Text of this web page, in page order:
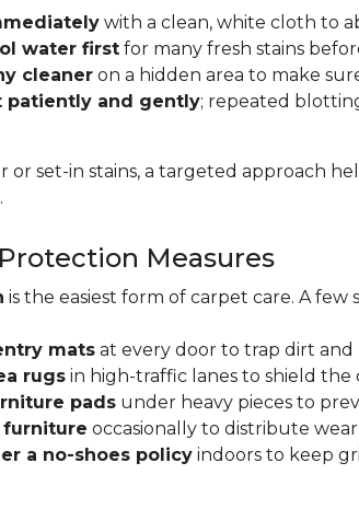
with a clean, white cloth to
water first for many fresh stains
cleaner on a hidden area to make
patiently and gently; repeated
or set-in stains, a targeted approach
Measures
is the easiest form of carpet care. A
mats at every door to trap dirt
rugs in high-traffic lanes to shield the
pads under heavy pieces to
furniture occasionally to distribute
a no-shoes policy indoors to keep